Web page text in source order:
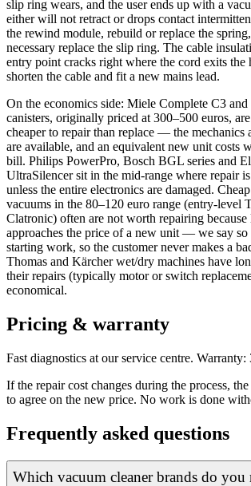
slip ring wears, and the user ends up with a
either will not retract or drops contact
the rewind module, rebuild or replace the
necessary replace the slip ring. The cable
entry point cracks right where the cord exits
shorten the cable and fit a new mains lead.
On the economics side: Miele Complete C3
canisters, originally priced at 300–500 euros,
cheaper to repair than replace — the mechanics
are available, and an equivalent new unit costs
bill. Philips PowerPro, Bosch BGL series and
UltraSilencer sit in the mid-range where repair
unless the entire electronics are damaged.
vacuums in the 80–120 euro range (entry-level
Clatronic) often are not worth repairing because
approaches the price of a new unit — we say
starting work, so the customer never makes a
Thomas and Kärcher wet/dry machines have
their repairs (typically motor or switch
economical.
Pricing & warranty
Fast diagnostics at our service centre. Warranty:
If the repair cost changes during the process,
to agree on the new price. No work is done
Frequently asked questions
Which vacuum cleaner brands do you